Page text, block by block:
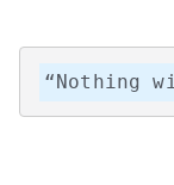
“Nothing